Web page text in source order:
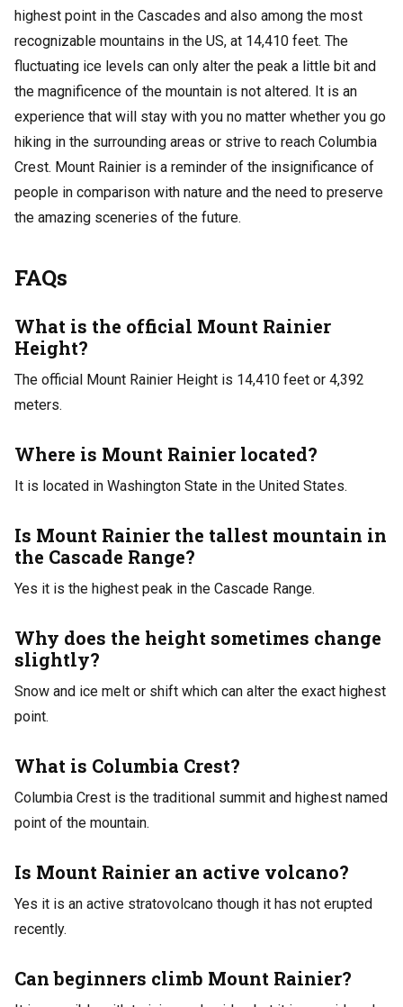
highest point in the Cascades and also among the most
recognizable mountains in the US, at 14,410 feet. The
fluctuating ice levels can only alter the peak a little bit and
the magnificence of the mountain is not altered. It is an
experience that will stay with you no matter whether you go
hiking in the surrounding areas or strive to reach Columbia
Crest. Mount Rainier is a reminder of the insignificance of
people in comparison with nature and the need to preserve
the amazing sceneries of the future.
FAQs
What is the official Mount Rainier
Height?
The official Mount Rainier Height is 14,410 feet or 4,392
meters.
Where is Mount Rainier located?
It is located in Washington State in the United States.
Is Mount Rainier the tallest mountain in
the Cascade Range?
Yes it is the highest peak in the Cascade Range.
Why does the height sometimes change
slightly?
Snow and ice melt or shift which can alter the exact highest
point.
What is Columbia Crest?
Columbia Crest is the traditional summit and highest named
point of the mountain.
Is Mount Rainier an active volcano?
Yes it is an active stratovolcano though it has not erupted
recently.
Can beginners climb Mount Rainier?